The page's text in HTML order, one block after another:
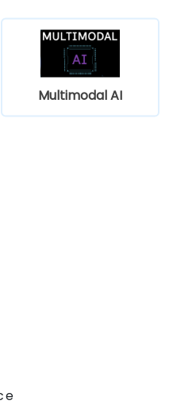
Multimodal AI